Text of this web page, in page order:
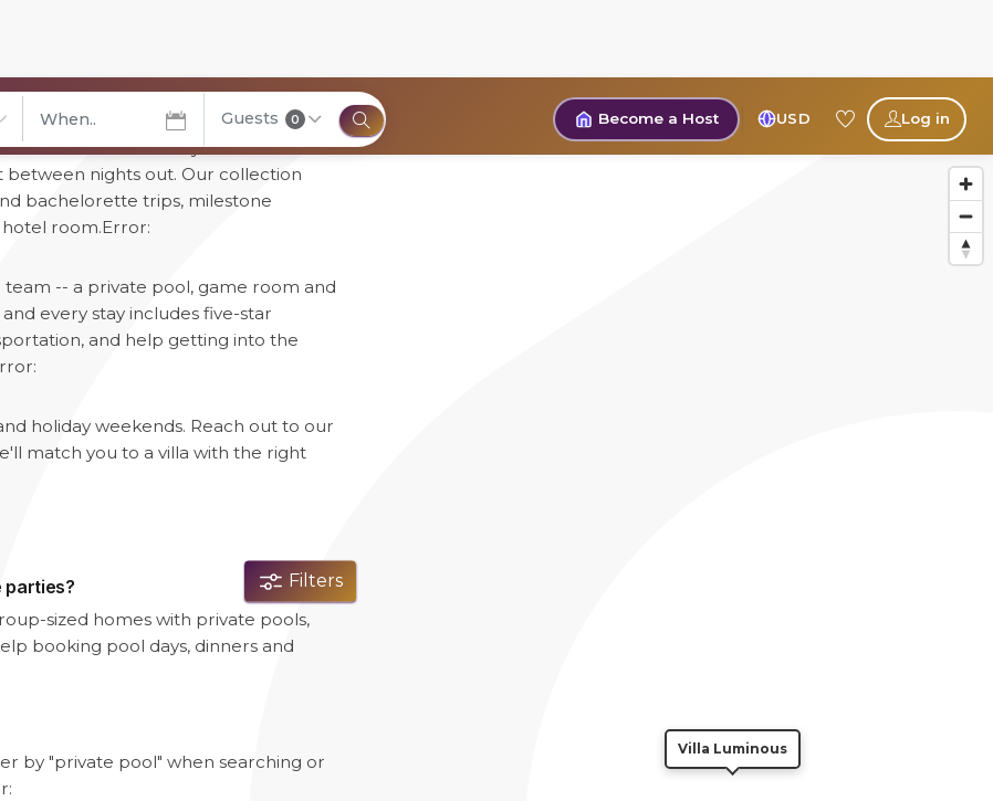
City
Guests 0 Become a Host USD Log in
Filters
real bedrooms for your whole
between nights out. Our collection
bachelorette trips, milestone
room.Error:
-- a private pool, game room and
every stay includes five-star
and help getting into the
holiday weekends. Reach out to our
match you to a villa with the right
parties?
sized homes with private pools,
booking pool days, dinners and
by "private pool" when searching or
Villa Luminous